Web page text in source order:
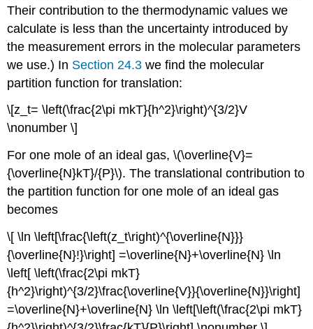
Their contribution to the thermodynamic values we
calculate is less than the uncertainty introduced by
the measurement errors in the molecular parameters
we use.) In Section 24.3 we find the molecular
partition function for translation:
\[z_t= \left(\frac{2\pi mkT}{h^2}\right)^{3/2}V
\nonumber \]
For one mole of an ideal gas, \(\overline{V}=
{\overline{N}kT}/{P}\). The translational contribution to
the partition function for one mole of an ideal gas
becomes
\[ \ln \left[\frac{\left(z_t\right)^{\overline{N}}}
{\overline{N}!}\right] =\overline{N}+\overline{N} \ln
\left[ \left(\frac{2\pi mkT}
{h^2}\right)^{3/2}\frac{\overline{V}}{\overline{N}}\right]
=\overline{N}+\overline{N} \ln \left[\left(\frac{2\pi mkT}